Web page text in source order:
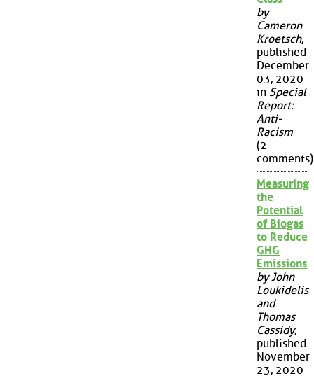
by
Cameron
Kroetsch,
published
December
03, 2020
in Special
Report:
Anti-
Racism
(2
comments)
Measuring
the
Potential
of Biogas
to Reduce
GHG
Emissions
by John
Loukidelis
and
Thomas
Cassidy,
published
November
23, 2020